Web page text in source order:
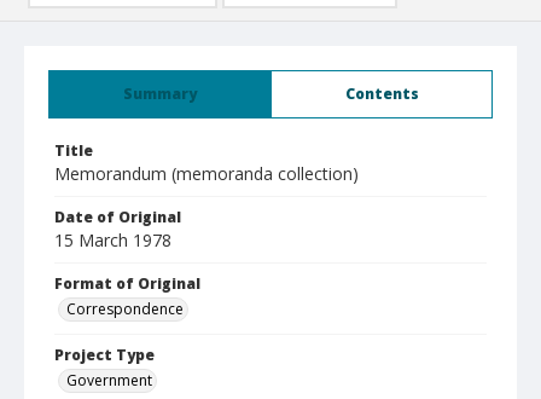
Summary Contents
Title
Memorandum (memoranda collection)
Date of Original
15 March 1978
Format of Original
Correspondence
Project Type
Government